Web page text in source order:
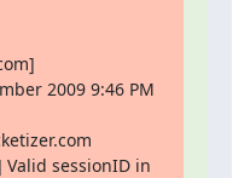
2009 9:46 PM
sessionID in